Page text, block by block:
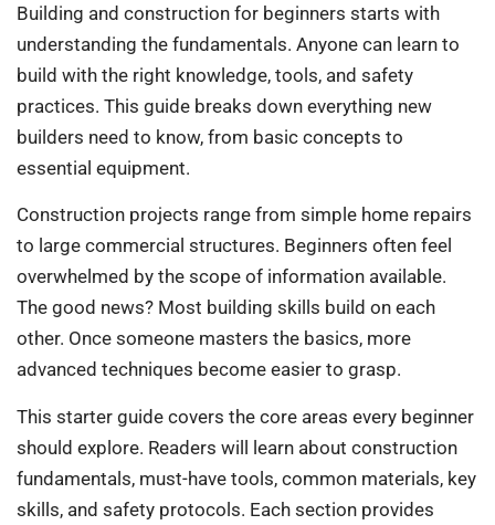
Building and construction for beginners starts with
understanding the fundamentals. Anyone can learn to
build with the right knowledge, tools, and safety
practices. This guide breaks down everything new
builders need to know, from basic concepts to
essential equipment.
Construction projects range from simple home repairs
to large commercial structures. Beginners often feel
overwhelmed by the scope of information available.
The good news? Most building skills build on each
other. Once someone masters the basics, more
advanced techniques become easier to grasp.
This starter guide covers the core areas every beginner
should explore. Readers will learn about construction
fundamentals, must-have tools, common materials, key
skills, and safety protocols. Each section provides